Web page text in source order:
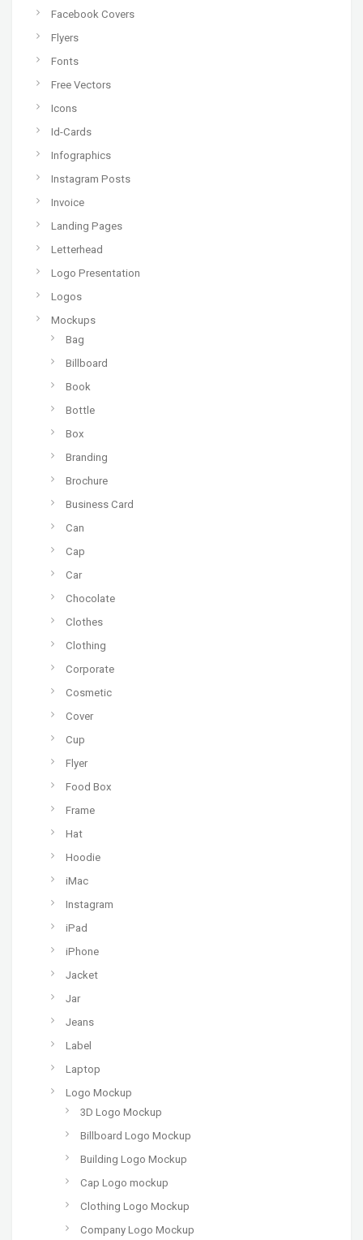
Facebook Covers
Flyers
Fonts
Free Vectors
Icons
Id-Cards
Infographics
Instagram Posts
Invoice
Landing Pages
Letterhead
Logo Presentation
Logos
Mockups
Bag
Billboard
Book
Bottle
Box
Branding
Brochure
Business Card
Can
Cap
Car
Chocolate
Clothes
Clothing
Corporate
Cosmetic
Cover
Cup
Flyer
Food Box
Frame
Hat
Hoodie
iMac
Instagram
iPad
iPhone
Jacket
Jar
Jeans
Label
Laptop
Logo Mockup
3D Logo Mockup
Billboard Logo Mockup
Building Logo Mockup
Cap Logo mockup
Clothing Logo Mockup
Company Logo Mockup